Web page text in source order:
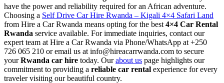
have the power and reliability required for an African adventure.
Choosing a Self Drive Car Hire Rwanda – Kigali 4×4 Safari Land
from Hire a Car Rwanda means opting for the best 4×4 Car Rental
Rwanda service available. For immediate inquiries, contact our
expert team at Hire a Car Rwanda via Phone/WhatsApp at +250
726 065 210 or email us at info@hireacarrwanda.com to secure
yourRwanda car hire today. Ourabout us page highlights our
commitment to providing a reliable car rental experience for every
traveler visiting our beautiful country.